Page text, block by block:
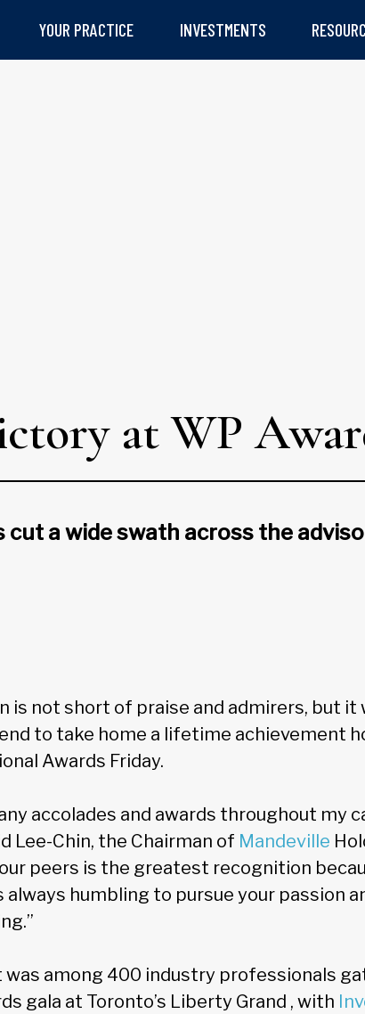
YOUR PRACTICE INVESTMENTS
at WP
a wide swath across the
is not short of praise and admirers, but it
to take home a lifetime achievement
Awards Friday.
accolades and awards throughout my
Lee-Chin, the Chairman of Mandeville
peers is the greatest recognition
always humbling to pursue your passion
was among 400 industry professionals
gala at Toronto’s Liberty Grand , with